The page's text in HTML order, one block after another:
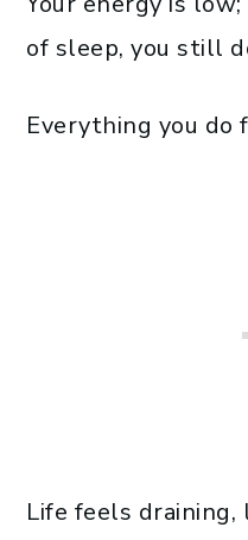
of sleep, you still
Everything you do
Life feels draining,